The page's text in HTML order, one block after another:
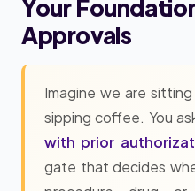
Your
Approvals
Imagine we are
sipping coffee. You
with prior
gate that decides